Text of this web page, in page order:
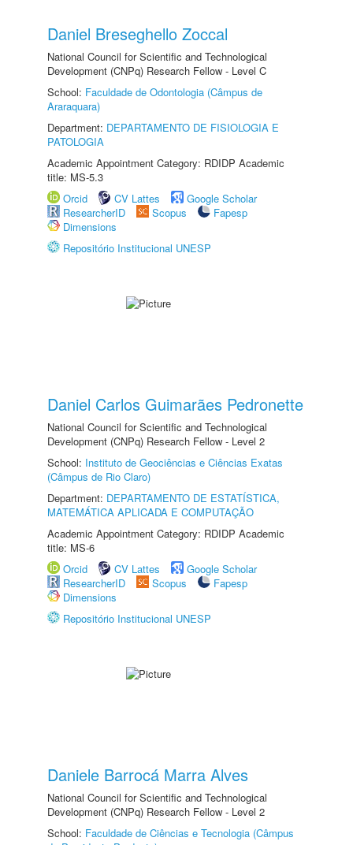
Daniel Breseghello Zoccal
National Council for Scientific and Technological
Development (CNPq) Research Fellow - Level C
School: Faculdade de Odontologia (Câmpus de
Araraquara)
Department: DEPARTAMENTO DE FISIOLOGIA E
PATOLOGIA
Academic Appointment Category: RDIDP Academic
title: MS-5.3
Orcid
CV Lattes
Google Scholar
ResearcherID
Scopus
Fapesp
Dimensions
Repositório Institucional UNESP
Daniel Carlos Guimarães Pedronette
National Council for Scientific and Technological
Development (CNPq) Research Fellow - Level 2
School: Instituto de Geociências e Ciências Exatas
(Câmpus de Rio Claro)
Department: DEPARTAMENTO DE ESTATÍSTICA,
MATEMÁTICA APLICADA E COMPUTAÇÃO
Academic Appointment Category: RDIDP Academic
title: MS-6
Orcid
CV Lattes
Google Scholar
ResearcherID
Scopus
Fapesp
Dimensions
Repositório Institucional UNESP
Daniele Barrocá Marra Alves
National Council for Scientific and Technological
Development (CNPq) Research Fellow - Level 2
School: Faculdade de Ciências e Tecnologia (Câmpus